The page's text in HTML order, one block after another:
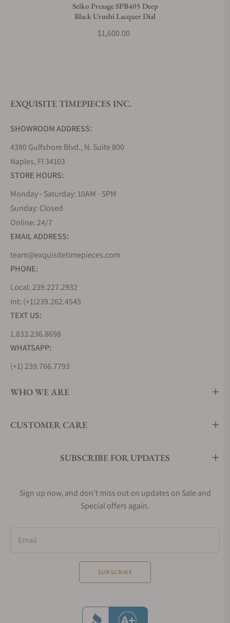
Do you offer watch repair and servicing?
Seiko Presage SPB405 Deep
Black Urushi Lacquer Dial
$1,600.00
EXQUISITE TIMEPIECES INC.
SHOWROOM ADDRESS:
4380 Gulfshore Blvd., N. Suite 800
Naples, Fl 34103
STORE HOURS:
Monday - Saturday: 10AM - 5PM
Sunday: Closed
Online: 24/7
EMAIL ADDRESS:
team@exquisitetimepieces.com
PHONE:
Local: 239.227.2932
Int: (+1)239.262.4545
TEXT US:
1.833.236.8698
WHATSAPP:
(+1) 239.766.7793
WHO WE ARE
CUSTOMER CARE
SUBSCRIBE FOR UPDATES
Sign up now, and don't miss out on updates on Sale and
Special offers again.
Email
SUBSCRIBE